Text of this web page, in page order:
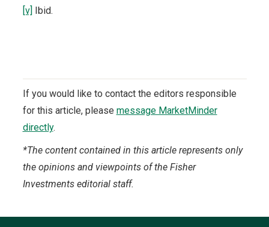
[v]
Ibid.
If you would like to contact the editors responsible
for this article, please message MarketMinder
directly.
*The content contained in this article represents only
the opinions and viewpoints of the Fisher
Investments editorial staff.